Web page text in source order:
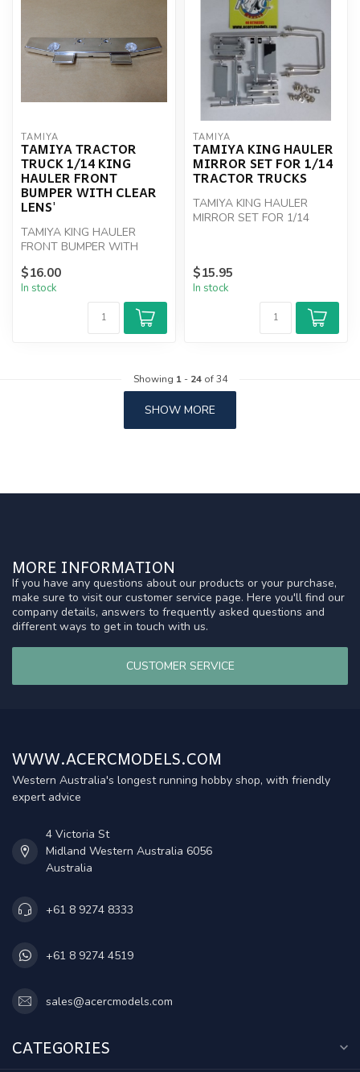
TAMIYA
TAMIYA TRACTOR
TRUCK 1/14 KING
HAULER FRONT
BUMPER WITH CLEAR
LENS'
TAMIYA KING HAULER
FRONT BUMPER WITH
$16.00
In stock
TAMIYA
TAMIYA KING HAULER
MIRROR SET FOR 1/14
TRACTOR TRUCKS
TAMIYA KING HAULER
MIRROR SET FOR 1/14
$15.95
In stock
Showing 1- 24of 34
SHOW MORE
MORE INFORMATION
If you have any questions about our products or your purchase,
make sure to visit our customer service page. Here you'll find our
company details, answers to frequently asked questions and
different ways to get in touch with us.
CUSTOMER SERVICE
WWW.ACERCMODELS.COM
Western Australia's longest running hobby shop, with friendly
expert advice
4 Victoria St
Midland Western Australia 6056
Australia
+61 8 9274 8333
+61 8 9274 4519
sales@acercmodels.com
CATEGORIES